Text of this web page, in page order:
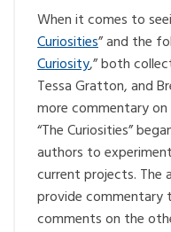
When it comes to
Curiosities” and the
Curiosity,” both
Tessa Gratton, and
more commentary
“The Curiosities”
authors to
current projects. The
provide commentary
comments on the